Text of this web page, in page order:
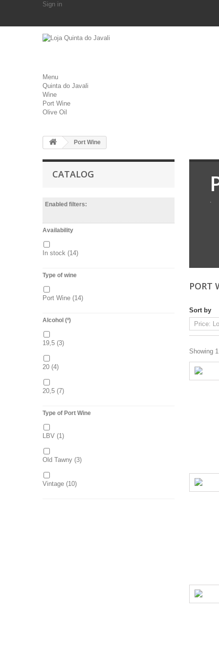
Sign in
Menu
Quinta do Javali
Wine
Port Wine
Olive Oil
Port Wine
CATALOG
Enabled filters:
Availability
In stock (14)
Type of wine
Port Wine (14)
Alcohol (º)
19,5 (3)
20 (4)
20,5 (7)
Type of Port Wine
LBV (1)
Old Tawny (3)
Vintage (10)
.
PORT
Sort by
Showing